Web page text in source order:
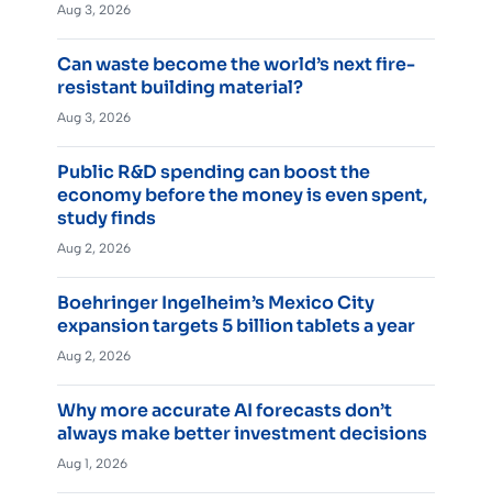
Aug 3, 2026
Can waste become the world’s next fire-
resistant building material?
Aug 3, 2026
Public R&D spending can boost the
economy before the money is even spent,
study finds
Aug 2, 2026
Boehringer Ingelheim’s Mexico City
expansion targets 5 billion tablets a year
Aug 2, 2026
Why more accurate AI forecasts don’t
always make better investment decisions
Aug 1, 2026